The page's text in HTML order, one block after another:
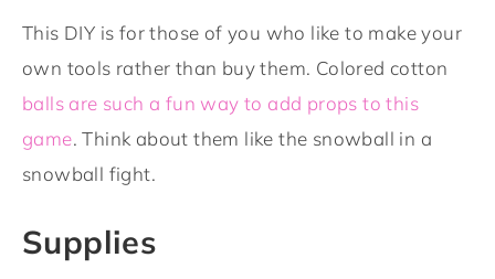
This DIY is for those of you who like to make your
own tools rather than buy them. Colored cotton
balls are such a fun way to add props to this
game. Think about them like the snowball in a
snowball fight.
Supplies